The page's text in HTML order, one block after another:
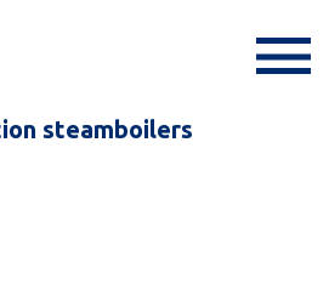
steamboilers